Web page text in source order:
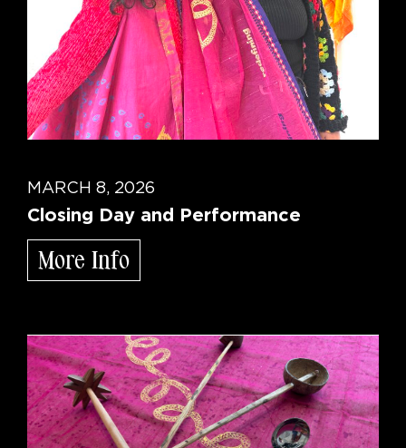
MARCH 8, 2026
Closing Day and Performance
More Info